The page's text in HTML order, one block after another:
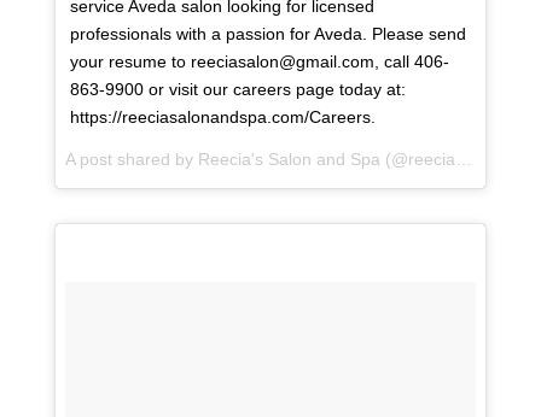
service Aveda salon looking for licensed
professionals with a passion for Aveda. Please send
your resume to reeciasalon@gmail.com, call 406-
863-9900 or visit our careers page today at:
https://reeciasalonandspa.com/Careers.
A post shared by Reecia's Salon and Spa (@reeciasalonandspa) on